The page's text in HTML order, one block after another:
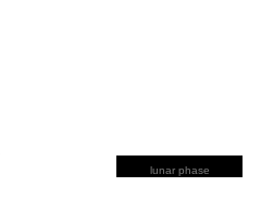
lunar phase